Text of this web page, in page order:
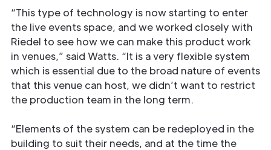
“This type of technology is now starting to enter
the live events space, and we worked closely with
Riedel to see how we can make this product work
in venues,” said Watts. “It is a very ﬂexible system
which is essential due to the broad nature of events
that this venue can host, we didn’t want to restrict
the production team in the long term.
“Elements of the system can be redeployed in the
building to suit their needs, and at the time the